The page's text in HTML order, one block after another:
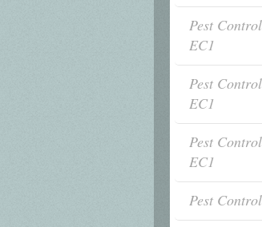
Pest
EC1
Pest
EC1
Pest
EC1
Pest